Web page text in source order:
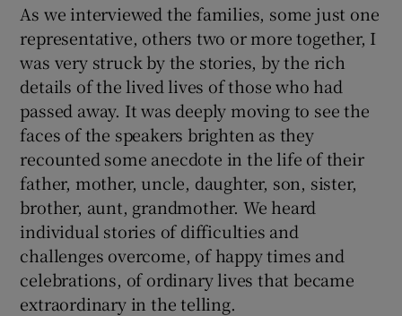
As we interviewed the families, some just one
representative, others two or more together, I
was very struck by the stories, by the rich
details of the lived lives of those who had
passed away. It was deeply moving to see the
faces of the speakers brighten as they
recounted some anecdote in the life of their
father, mother, uncle, daughter, son, sister,
brother, aunt, grandmother. We heard
individual stories of difficulties and
challenges overcome, of happy times and
celebrations, of ordinary lives that became
extraordinary in the telling.